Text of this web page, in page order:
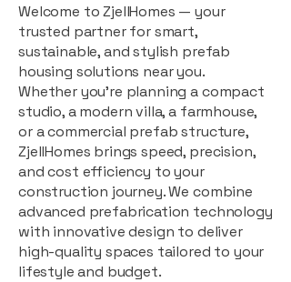
Welcome to ZjellHomes — your
trusted partner for smart,
sustainable, and stylish prefab
housing solutions near you.
Whether you're planning a compact
studio, a modern villa, a farmhouse,
or a commercial prefab structure,
ZjellHomes brings speed, precision,
and cost efficiency to your
construction journey. We combine
advanced prefabrication technology
with innovative design to deliver
high-quality spaces tailored to your
lifestyle and budget.